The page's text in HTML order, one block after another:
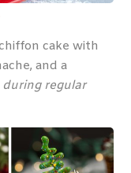
cake with
and a
during regular